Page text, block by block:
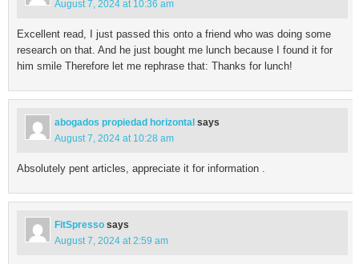
August 7, 2024 at 10:36 am
Excellent read, I just passed this onto a friend who was doing some
research on that. And he just bought me lunch because I found it for
him smile Therefore let me rephrase that: Thanks for lunch!
abogados propiedad horizontal says
August 7, 2024 at 10:28 am
Absolutely pent articles, appreciate it for information .
FitSpresso says
August 7, 2024 at 2:59 am